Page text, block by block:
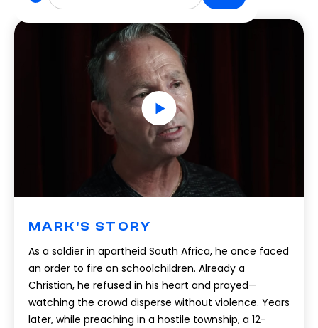
MARK'S STORY
As a soldier in apartheid South Africa, he once faced
an order to fire on schoolchildren. Already a
Christian, he refused in his heart and prayed—
watching the crowd disperse without violence. Years
later, while preaching in a hostile township, a 12-